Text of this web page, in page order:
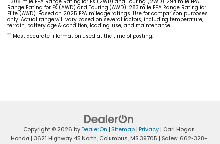
308 mile EPA Range Rating for EX (2WD) and Touring (2WD). 294 mile EPA
Range Rating for EX (AWD) and Touring (AWD). 283 mile EPA Range Rating for
Elite (AWD). Based on 2025 EPA mileage ratings. Use for comparison purposes
only. Actual range will vary based on several factors, including temperature,
terrain, battery age & condition, loading, use, and maintenance.
** Most accurate information used at the time of posting.
Copyright © 2026 byDealerOn | Sitemap| Privacy| Carl Hogan
Honda | 3621 Highway 45 North,Columbus,MS 39705 | Sales: 662-328-